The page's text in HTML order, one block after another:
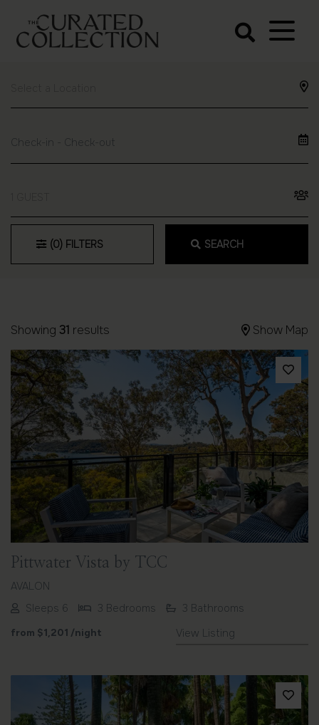
Accommodation
(0) FILTERS SEARCH
Showing 31 results Show Map
Previous Next
Pittwater Vista by TCC
AVALON
Sleeps 6
3 Bedrooms
3 Bathrooms
from $1,201 /night View Listing